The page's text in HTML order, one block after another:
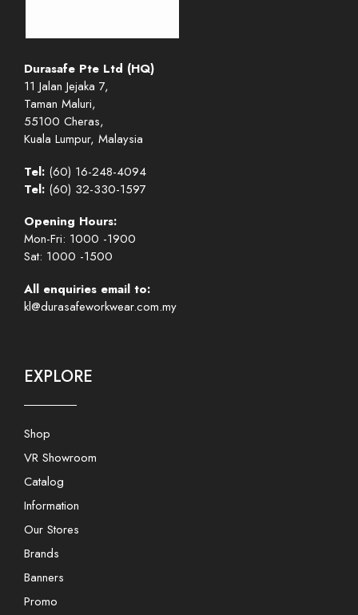
Durasafe Pte Ltd (HQ)
11 Jalan Jejaka 7,
Taman Maluri,
55100 Cheras,
Kuala Lumpur, Malaysia
Tel: (60) 16-248-4094
Tel: (60) 32-330-1597
Opening Hours:
Mon-Fri: 1000 -1900
Sat: 1000 -1500
All enquiries email to:
kl@durasafeworkwear.com.my
EXPLORE
Shop
VR Showroom
Catalog
Information
Our Stores
Brands
Banners
Promo